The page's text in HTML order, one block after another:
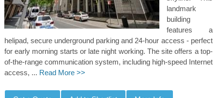
landmark
building
features a
helipad, secure underground parking and 24-hour access - perfect
for early morning starts or late night working. The site offers a top-
of-the-range communication system, including high-speed Internet
access, ... Read More >>